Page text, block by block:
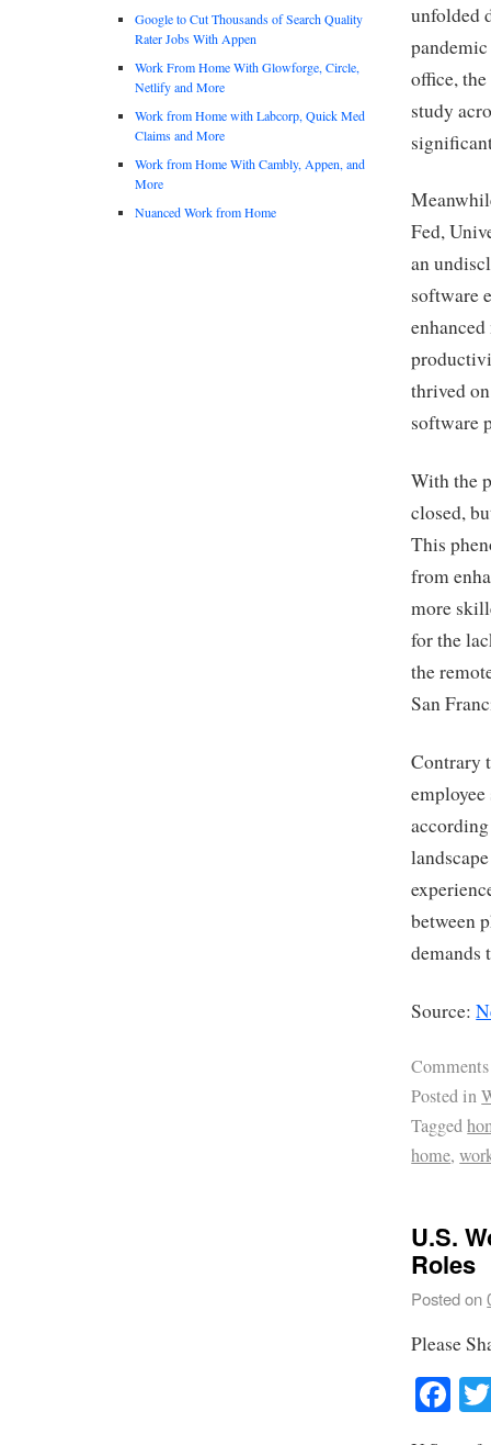
unfolded
office,
study
Fed,
an
software
thrived
software
With the
closed,
This
from
more
for the
the
San
Contrary
between
demands
Source:
Posted in
Tagged
home,
U.S.
Roles
Posted on
Please
Google to Cut Thousands of Search Quality
Rater Jobs With Appen
Work From Home With Glowforge, Circle,
Netlify and More
Work from Home with Labcorp, Quick Med
Claims and More
Work from Home With Cambly, Appen, and
More
Nuanced Work from Home